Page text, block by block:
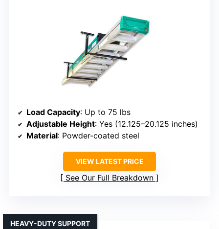
Load Capacity: Up to 75 lbs
Adjustable Height: Yes (12.125–20.125 inches)
Material: Powder-coated steel
VIEW LATEST PRICE
See Our Full Breakdown
HEAVY-DUTY SUPPORT